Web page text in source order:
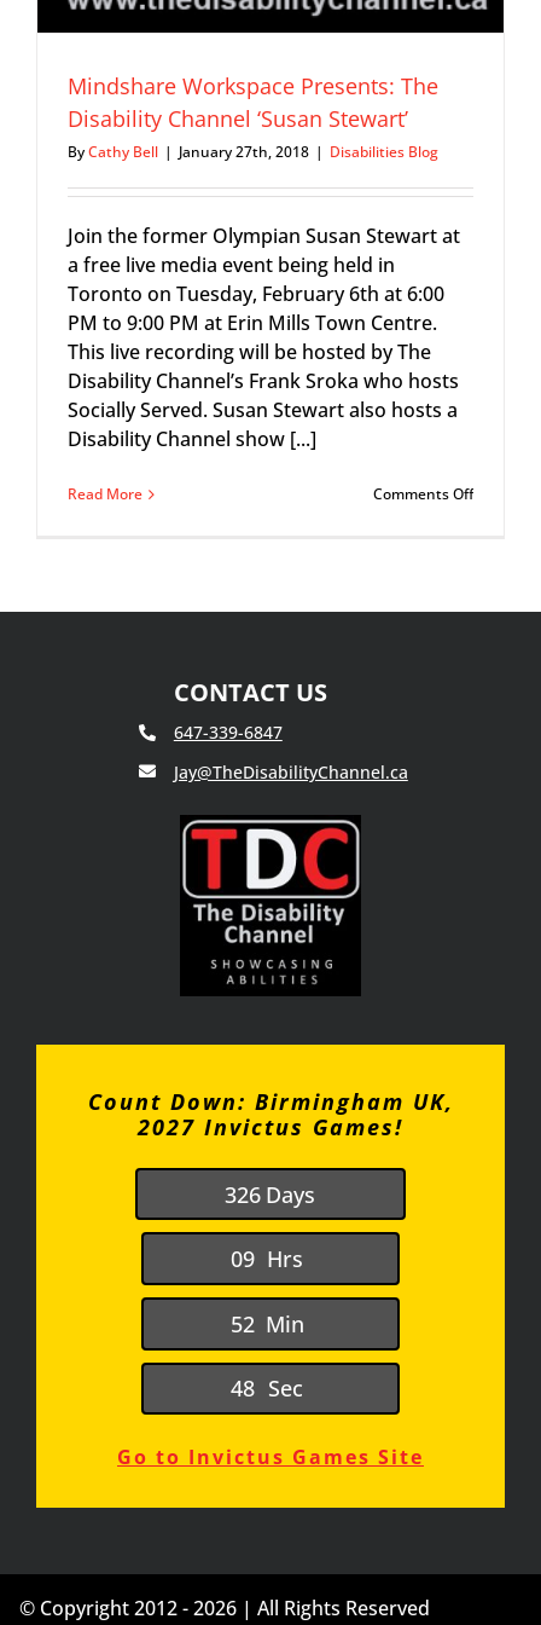
Mindshare Workspace Presents: The
Disability Channel ‘Susan Stewart’
ByCathy Bell | January 27th, 2018 | Disabilities Blog
Join the former Olympian Susan Stewart at
a free live media event being held in
Toronto on Tuesday, February 6th at 6:00
PM to 9:00 PM at Erin Mills Town Centre.
This live recording will be hosted by The
Disability Channel’s Frank Sroka who hosts
Socially Served. Susan Stewart also hosts a
Disability Channel show [...]
Read More Comments Offon
CONTACT US
647-339-6847
Jay@TheDisabilityChannel.ca
Count Down: Birmingham UK,
2027 Invictus Games!
326 Days
09 Hrs
52 Min
47 Sec
Go to Invictus Games Site
© Copyright 2012 - 2026 | All Rights Reserved